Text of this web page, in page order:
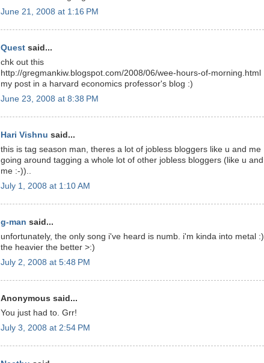
June 21, 2008 at 1:16 PM
Quest said...
chk out this
http://gregmankiw.blogspot.com/2008/06/wee-hours-of-morning.html
my post in a harvard economics professor's blog :)
June 23, 2008 at 8:38 PM
Hari Vishnu said...
this is tag season man, theres a lot of jobless bloggers like u and me
going around tagging a whole lot of other jobless bloggers (like u and
me :-))..
July 1, 2008 at 1:10 AM
g-man said...
unfortunately, the only song i've heard is numb. i'm kinda into metal :)
the heavier the better >:)
July 2, 2008 at 5:48 PM
Anonymous said...
You just had to. Grr!
July 3, 2008 at 2:54 PM